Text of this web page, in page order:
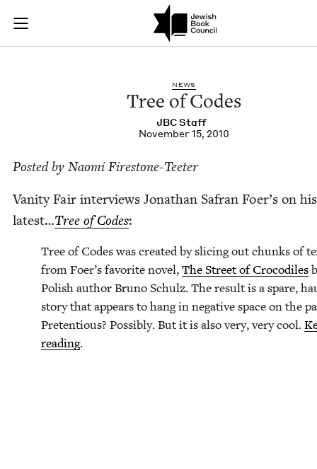
Skip to main content
Join (or gift!) our growing community of Nu Readers
JBC's curated book subscription series right to their door
Tree of Codes |
NEWS
Tree of Codes
JBCStaff
November 15, 2010
Post­ed by Nao­mi Firestone-Teeter
Van­i­ty Fair inter­views Jonathan Safran Foer’s on his
lat­est…Tree of Codes:
Tree of Codes was cre­at­ed by slic­ing out chunks of
from Foer’s favorite nov­el,The Street of Croc­o­diles
Pol­ish author Bruno Schulz. The result is a spare,
sto­ry that appears to hang in neg­a­tive space on the
Pre­ten­tious? Pos­si­bly. But it is also very, very cool.
read­ing.